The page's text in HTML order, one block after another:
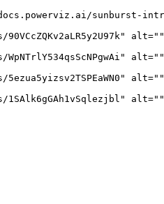
sunburst-